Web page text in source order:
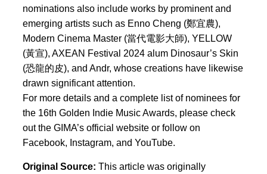
nominations also include works by prominent and
emerging artists such as Enno Cheng (鄭宜農),
Modern Cinema Master (當代電影大師), YELLOW
(黃宣), AXEAN Festival 2024 alum Dinosaur’s Skin
(恐龍的皮), and Andr, whose creations have likewise
drawn significant attention.
For more details and a complete list of nominees for
the 16th Golden Indie Music Awards, please check
out the GIMA’s official website or follow on
Facebook, Instagram, and YouTube.
Original Source: This article was originally